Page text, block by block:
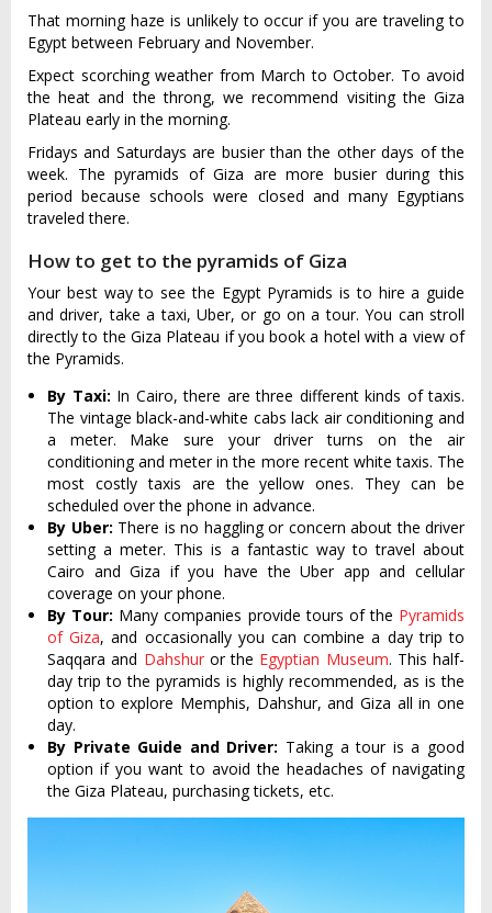
That morning haze is unlikely to occur if you are traveling to
Egypt between February and November.
Expect scorching weather from March to October. To avoid
the heat and the throng, we recommend visiting the Giza
Plateau early in the morning.
Fridays and Saturdays are busier than the other days of the
week. The pyramids of Giza are more busier during this
period because schools were closed and many Egyptians
traveled there.
How to get to the pyramids of Giza
Your best way to see the Egypt Pyramids is to hire a guide
and driver, take a taxi, Uber, or go on a tour. You can stroll
directly to the Giza Plateau if you book a hotel with a view of
the Pyramids.
By Taxi: In Cairo, there are three different kinds of taxis.
The vintage black-and-white cabs lack air conditioning and
a meter. Make sure your driver turns on the air
conditioning and meter in the more recent white taxis. The
most costly taxis are the yellow ones. They can be
scheduled over the phone in advance.
By Uber: There is no haggling or concern about the driver
setting a meter. This is a fantastic way to travel about
Cairo and Giza if you have the Uber app and cellular
coverage on your phone.
By Tour: Many companies provide tours of the Pyramids
of Giza, and occasionally you can combine a day trip to
Saqqara and Dahshuror the Egyptian Museum. This half-
day trip to the pyramids is highly recommended, as is the
option to explore Memphis, Dahshur, and Giza all in one
day.
By Private Guide and Driver: Taking a tour is a good
option if you want to avoid the headaches of navigating
the Giza Plateau, purchasing tickets, etc.